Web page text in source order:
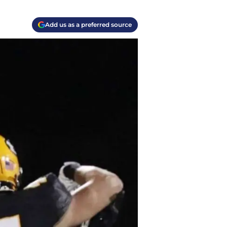
Add us as a preferred source